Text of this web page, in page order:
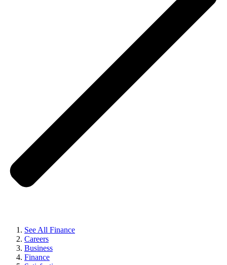
See All Finance
Careers
Business
Finance